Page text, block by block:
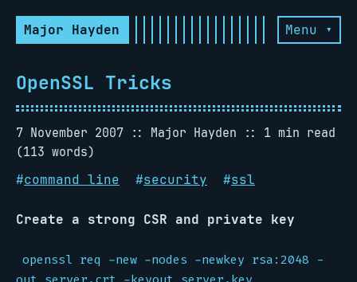
Major Hayden Menu ▾
OpenSSL Tricks
7 November 2007 Major Hayden
1 min read
(113 words)
#command line #security #ssl
Create a strong CSR and private key
openssl req -new -nodes -newkey rsa:2048 -